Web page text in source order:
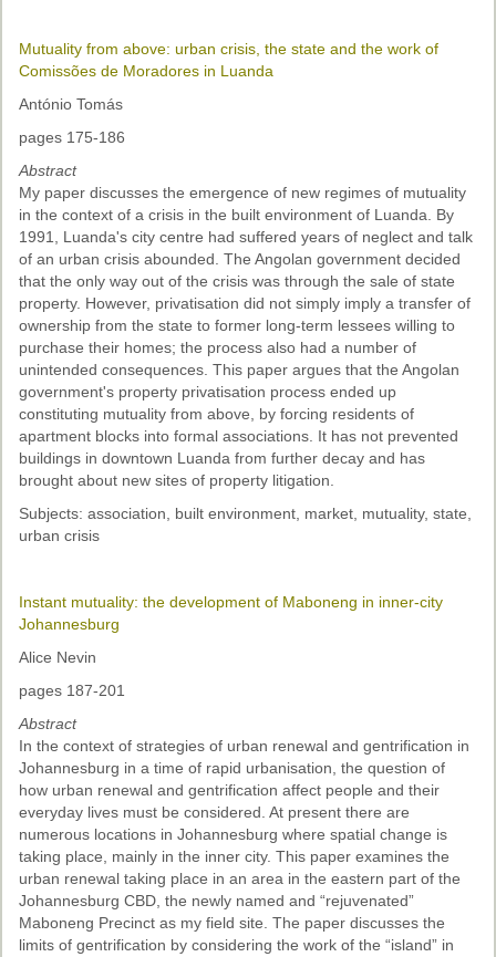
Mutuality from above: urban crisis, the state and the work of
Comissões de Moradores in Luanda
António Tomás
pages 175-186
Abstract
My paper discusses the emergence of new regimes of mutuality
in the context of a crisis in the built environment of Luanda. By
1991, Luanda's city centre had suffered years of neglect and talk
of an urban crisis abounded. The Angolan government decided
that the only way out of the crisis was through the sale of state
property. However, privatisation did not simply imply a transfer of
ownership from the state to former long-term lessees willing to
purchase their homes; the process also had a number of
unintended consequences. This paper argues that the Angolan
government's property privatisation process ended up
constituting mutuality from above, by forcing residents of
apartment blocks into formal associations. It has not prevented
buildings in downtown Luanda from further decay and has
brought about new sites of property litigation.
Subjects: association, built environment, market, mutuality, state,
urban crisis
Instant mutuality: the development of Maboneng in inner-city
Johannesburg
Alice Nevin
pages 187-201
Abstract
In the context of strategies of urban renewal and gentrification in
Johannesburg in a time of rapid urbanisation, the question of
how urban renewal and gentrification affect people and their
everyday lives must be considered. At present there are
numerous locations in Johannesburg where spatial change is
taking place, mainly in the inner city. This paper examines the
urban renewal taking place in an area in the eastern part of the
Johannesburg CBD, the newly named and “rejuvenated”
Maboneng Precinct as my field site. The paper discusses the
limits of gentrification by considering the work of the “island” in